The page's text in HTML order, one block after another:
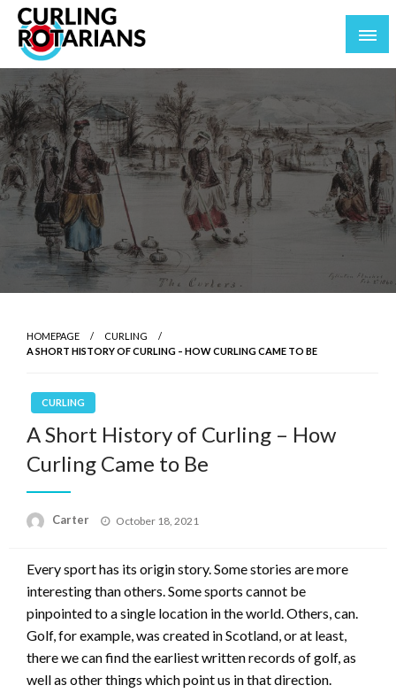
Skip
content
curlingrotarians.com
HOMEPAGE
CURLING
A SHORT HISTORY OF CURLING – HOW CURLING CAME TO BE
CURLING
A Short History of Curling – How
Curling Came to Be
Carter
Posted
October 18, 2021
Every sport has its origin story. Some stories are more
interesting than others. Some sports cannot be
pinpointed to a single location in the world. Others, can.
Golf, for example, was created in Scotland, or at least,
there we can find the earliest written records of golf, as
well as other things which point us in that direction.